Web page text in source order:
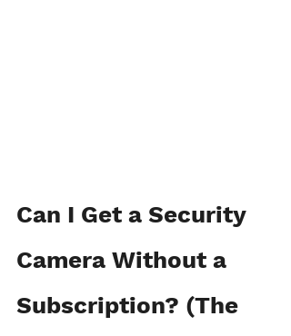
Can I Get a Security
Camera Without a
Subscription? (The